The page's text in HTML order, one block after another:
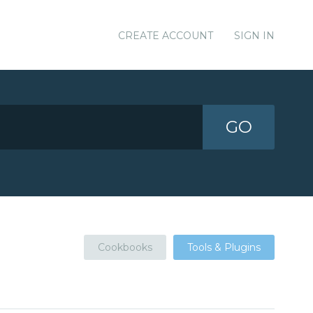
CREATE ACCOUNT SIGN IN
GO
Cookbooks Tools & Plugins